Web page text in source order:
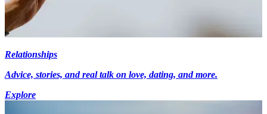
Relationships
Advice, stories, and real talk on love, dating, and more.
Explore